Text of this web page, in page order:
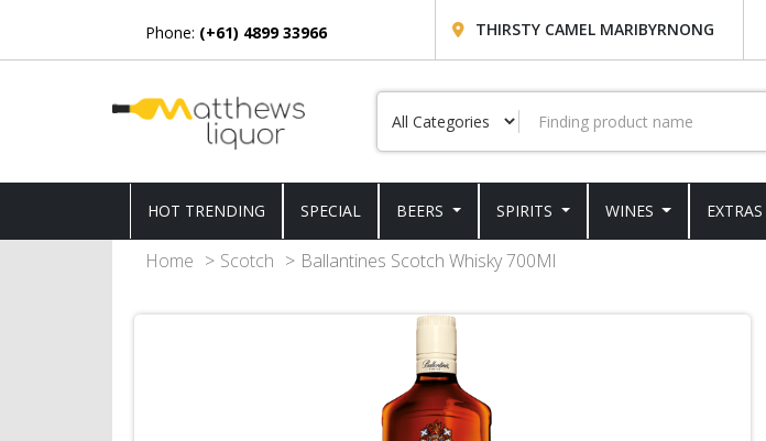
Phone: (+61) 4899 33966 THIRSTY CAMEL MARIBYRNONG
HOT TRENDING SPECIAL BEERS SPIRITS WINES EXTRAS
Home Scotch Ballantines Scotch Whisky 700Ml